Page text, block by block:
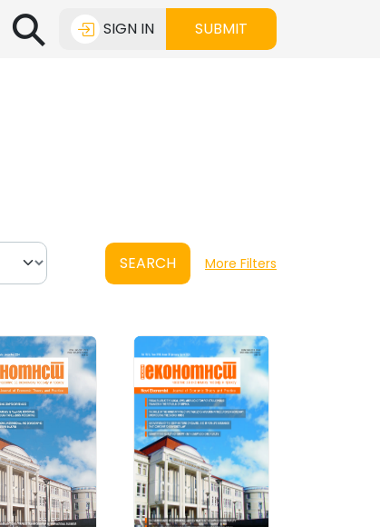
⚲ SIGN IN SUBMIT
SEARCH More Filters